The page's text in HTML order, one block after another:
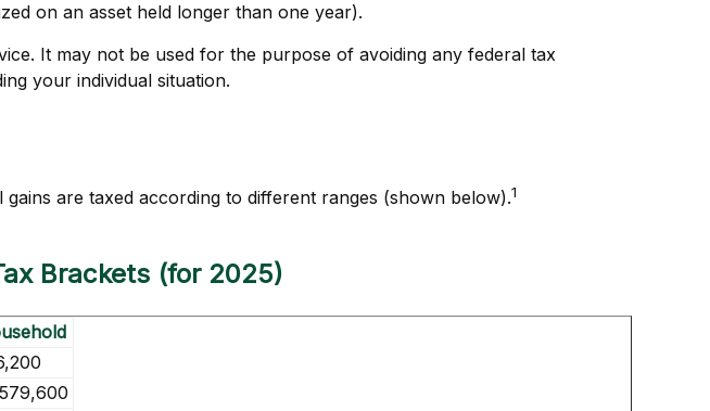
on an asset held longer than one year).
It may not be used for the purpose of avoiding any federal tax
your individual situation.
are taxed according to different ranges (shown below).1
Brackets (for 2025)